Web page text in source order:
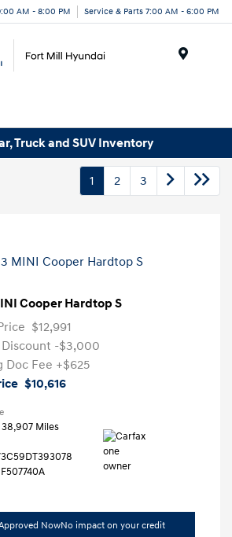
AM - 8:00 PM Service & Parts 7:00 AM - 6:00 PM
Truck and SUV Inventory
1 2 3
Cooper Hardtop S
$12,991
-$3,000
Doc Fee +$625
$10,616
Miles
F507740A
NowNo impact on your credit